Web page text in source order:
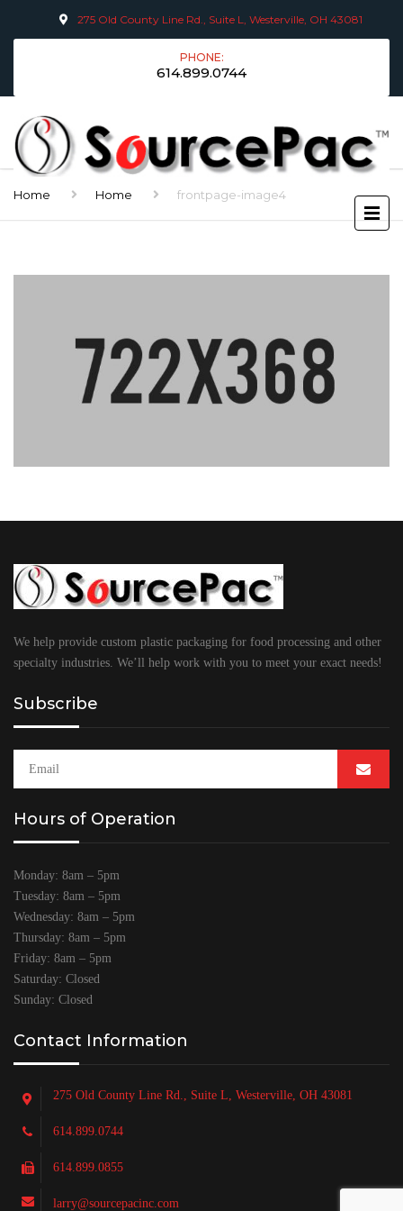
275 Old County Line Rd., Suite L, Westerville, OH 43081
PHONE:
614.899.0744
Home Home frontpage-image4
We help provide custom plastic packaging for food processing and other
specialty industries. We’ll help work with you to meet your exact needs!
Subscribe
Hours of Operation
Monday: 8am – 5pm
Tuesday: 8am – 5pm
Wednesday: 8am – 5pm
Thursday: 8am – 5pm
Friday: 8am – 5pm
Saturday: Closed
Sunday: Closed
Contact Information
275 Old County Line Rd., Suite L, Westerville, OH 43081
614.899.0744
614.899.0855
larry@sourcepacinc.com